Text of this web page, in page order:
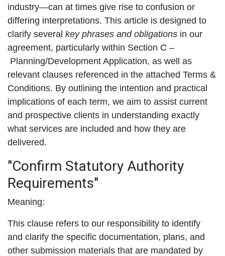
industry—can at times give rise to confusion or
differing interpretations. This article is designed to
clarify several key phrases and obligations in our
agreement, particularly within Section C –
Planning/Development Application, as well as
relevant clauses referenced in the attached Terms &
Conditions. By outlining the intention and practical
implications of each term, we aim to assist current
and prospective clients in understanding exactly
what services are included and how they are
delivered.
"Confirm Statutory Authority
Requirements"
Meaning:
This clause refers to our responsibility to identify
and clarify the specific documentation, plans, and
other submission materials that are mandated by